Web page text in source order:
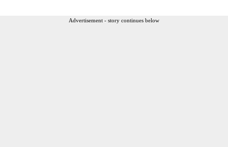
Advertisement - story continues below